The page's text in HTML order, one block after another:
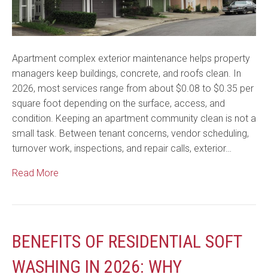
Apartment complex exterior maintenance helps property
managers keep buildings, concrete, and roofs clean. In
2026, most services range from about $0.08 to $0.35 per
square foot depending on the surface, access, and
condition. Keeping an apartment community clean is not a
small task. Between tenant concerns, vendor scheduling,
turnover work, inspections, and repair calls, exterior…
Read More
BENEFITS OF RESIDENTIAL SOFT
WASHING IN 2026: WHY